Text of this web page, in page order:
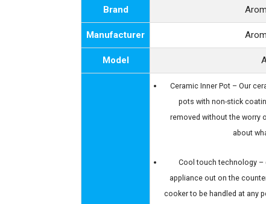
Brand
Manufacturer
Model
Ceramic Inner Pot – Our
pots with non-stick
removed without the worry
about
Cool touch technology –
appliance out on the
cooker to be handled at any